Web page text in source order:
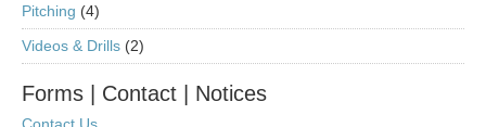
Pitching (4)
Videos & Drills (2)
Forms | Contact | Notices